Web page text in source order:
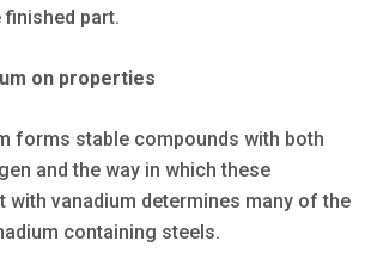
part.
on properties
forms stable compounds with both
and the way in which these
with vanadium determines many of the
containing steels.